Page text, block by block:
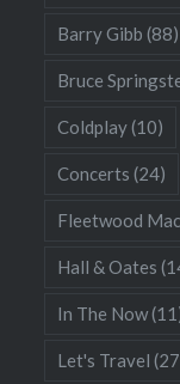
Barry Gibb (88)
Bruce
Coldplay(10)
Concerts (24)
Fleetwood Mac
Hall & Oates
In The Now
Let's Travel